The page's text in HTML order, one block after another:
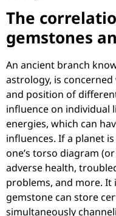
The
gemstones
An ancient branch
astrology, is
and position of
influence on individual
energies, which can
influences. If a planet
one’s torso diagram
adverse health,
problems, and more. It
gemstone can store
simultaneously